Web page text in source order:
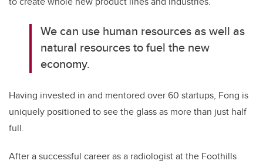
We can use human resources as well as
natural resources to fuel the new
economy.
Having invested in and mentored over 60 startups, Fong is
uniquely positioned to see the glass as more than just half
full.
After a successful career as a radiologist at the Foothills